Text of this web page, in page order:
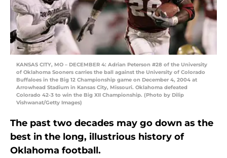
KANSAS CITY, MO – DECEMBER 4: Adrian Peterson #28 of the University
of Oklahoma Sooners carries the ball against the University of Colorado
Buffaloes in the Big 12 Championship game on December 4, 2004 at
Arrowhead Stadium in Kansas City, Missouri. Oklahoma defeated
Colorado 42-3 to win the Big XII Championship. (Photo by Dilip
Vishwanat/Getty Images)
The past two decades may go down as the
best in the long, illustrious history of
Oklahoma football.